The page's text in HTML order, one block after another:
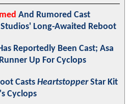
And Rumored Cast
Long-Awaited Reboot
Reportedly Been Cast; Asa
Up For Cyclops
Casts HeartstopperStar Kit
Cyclops